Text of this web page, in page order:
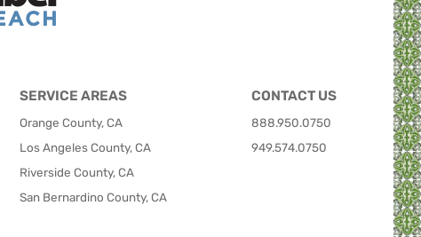
SERVICE AREAS
Orange County, CA
Los Angeles County, CA
Riverside County, CA
San Bernardino County, CA
CONTACT US
888.950.0750
949.574.0750